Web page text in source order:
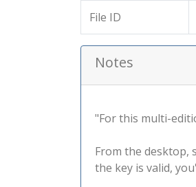
File ID
Notes
"For this multi-
From the desktop,
the key is valid,